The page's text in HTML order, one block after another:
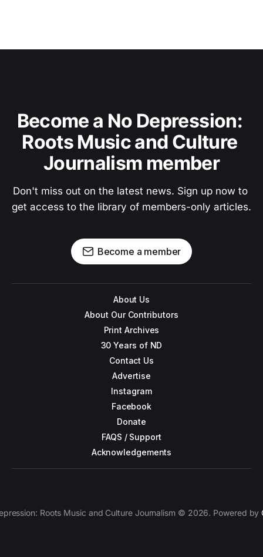
Become a No Depression:
Roots Music and Culture
Journalism member
Don't miss out on the latest news. Sign up now to
get access to the library of members-only articles.
Become a member
About Us
About Our Contributors
Print Archives
30 Years of ND
Contact Us
Advertise
Instagram
Facebook
Donate
FAQS / Support
Acknowledgements
Roots Music and Culture Journalism © 2026. Powered by